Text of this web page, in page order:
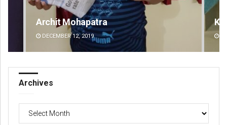
Keshab Chandra Rout
DECEMBER 12, 2019
Archives
Archives